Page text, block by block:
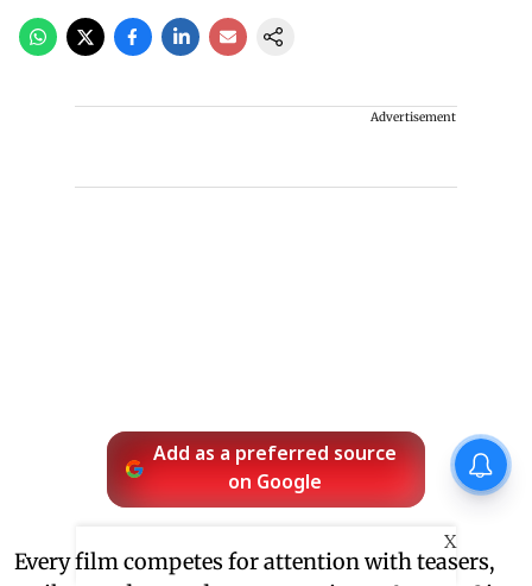
Advertisement
Add as a preferred source
on Google
Every film competes for attention with teasers,
X